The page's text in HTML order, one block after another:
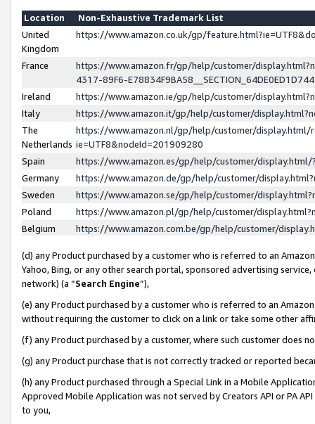
Location
Non-Exhaustive Trademark List
United
Kingdom
https://www.amazon.co.uk/gp/
France
https://www.amazon.fr/gp/help/customer/
4317-89F6-
Ireland
https://www.amazon.ie/gp/help/customer/
Italy
https://www.amazon.it/gp/help/customer/
The
Netherlands
https://www.amazon.nl/gp/help/customer/display.html/
ie=UTF8&nodeId=201909280
Spain
https://www.amazon.es/gp/help/customer/
Germany
https://www.amazon.de/gp/help/customer/
Sweden
https://www.amazon.se/gp/help/customer/
Poland
https://www.amazon.pl/gp/help/customer/
Belgium
https://www.amazon.com.be/gp/help/customer/
(d) any Product purchased by a customer who is referred to an
Yahoo, Bing, or any other search portal, sponsored advertising
network) (a “Search Engine”),
(e) any Product purchased by a customer who is referred to an
without requiring the customer to click on a link or take some other
(f) any Product purchased by a customer, where such customer does
(g) any Product purchase that is not correctly tracked or reported
(h) any Product purchased through a Special Link in a Mobile
Approved Mobile Application was not served by Creators API or PA
to you,